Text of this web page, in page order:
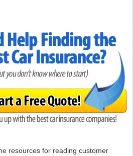
resources for reading customer